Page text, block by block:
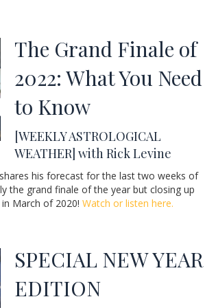
The Grand Finale of
2022: What You Need
to Know
[WEEKLY ASTROLOGICAL
WEATHER] with Rick Levine
his forecast for the last two weeks of
the grand finale of the year but closing up
March of 2020! Watch or listen here.
SPECIAL NEW YEAR
EDITION